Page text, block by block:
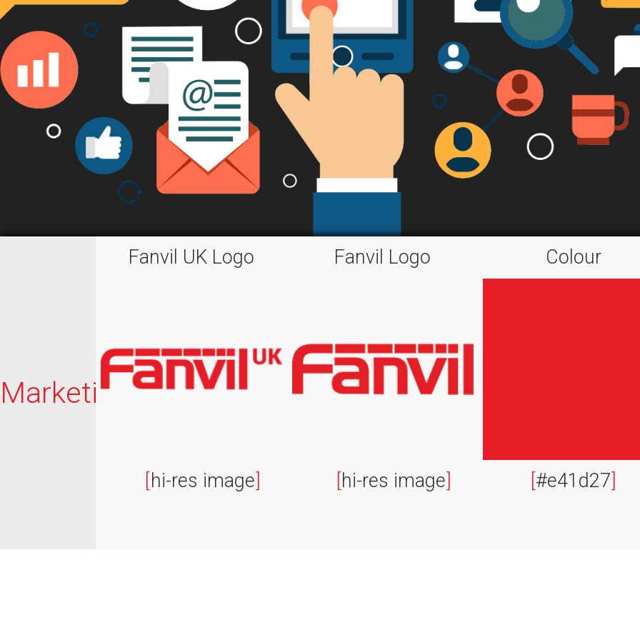
Marketing
Fanvil UK Logo
[hi-res image]
Fanvil Logo
[hi-res image]
Colour
[#e41d27]